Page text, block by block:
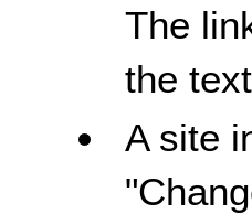
The
the
A site